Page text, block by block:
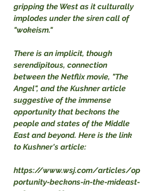
gripping the West as it culturally
implodes under the siren call of
"wokeism."
There is an implicit, though
serendipitous, connection
between the Netflix movie, "The
Angel", and the Kushner article
suggestive of the immense
opportunity that beckons the
people and states of the Middle
East and beyond. Here is the link
to Kushner's article:
https://www.wsj.com/articles/op
portunity-beckons-in-the-mideast-